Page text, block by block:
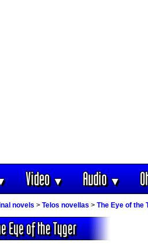
Video▼ Audio▼
novels > Telos novellas > The Eye of the
Eye of the Tyger